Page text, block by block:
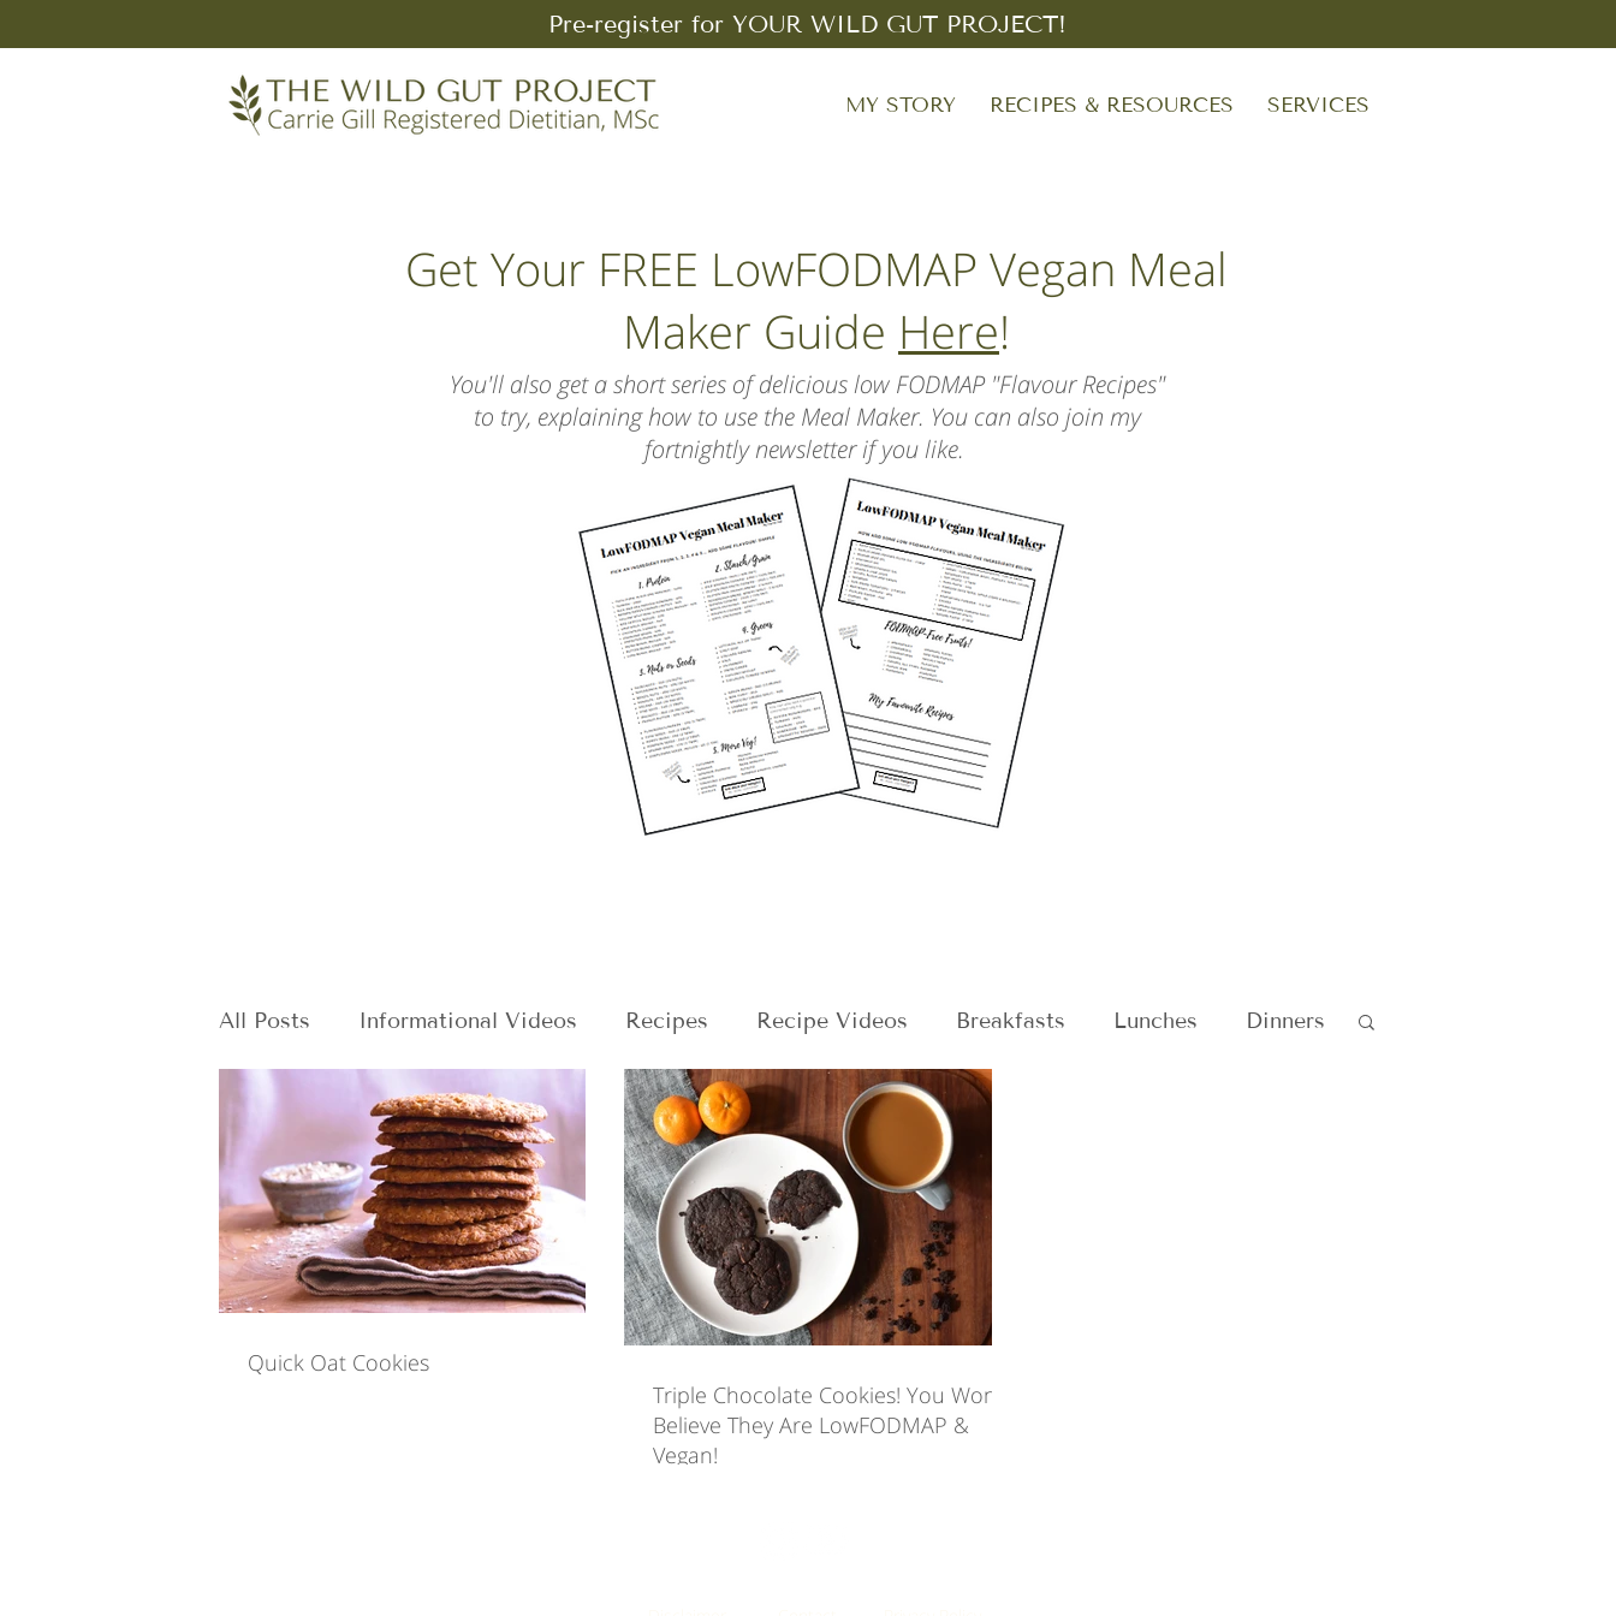
Pre-register for YOUR WILD GUT PROJECT!
MY STORY RECIPES & RESOURCES SERVICES
Get Your FREE LowFODMAP Vegan Meal
Maker Guide Here!
You'll also get a short series of delicious low FODMAP "Flavour Recipes"
to try, explaining how to use the Meal Maker. You can also join my
fortnightly newsletter if you like.
All Posts Informational Videos Recipes Recipe Videos Breakfasts Lunches Dinners
Quick Eats Special Meals Sweet Treats Videos Snacks
Yoga For IBS Holistic Care for IBS
Quick Oat Cookies
Triple Chocolate Cookies! You Won't
Believe They Are LowFODMAP &
Vegan!